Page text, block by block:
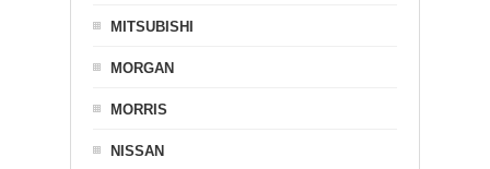
MITSUBISHI
MORGAN
MORRIS
NISSAN